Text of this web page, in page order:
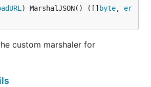
) MarshalJSON() ([] byte, er
custom marshaler for